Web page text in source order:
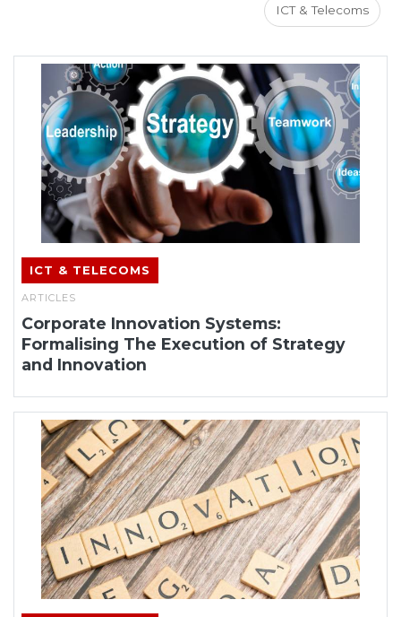
ICT & Telecoms
ICT & TELECOMS
ARTICLES
Corporate Innovation Systems:
Formalising The Execution of Strategy
and Innovation